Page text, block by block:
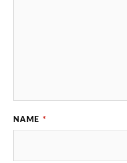
NAME *